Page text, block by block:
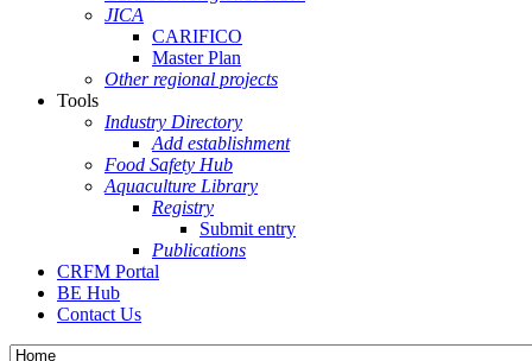
JICA
CARIFICO
Master Plan
Other regional projects
Tools
Industry Directory
Add establishment
Food Safety Hub
Aquaculture Library
Registry
Submit entry
Publications
CRFM Portal
BE Hub
Contact Us